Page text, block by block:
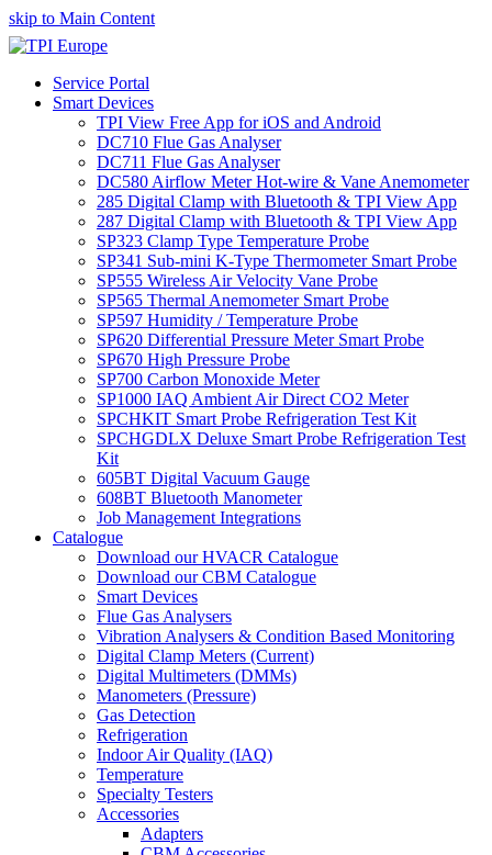
skip to Main Content
Service Portal
Smart Devices
TPI View Free App for iOS and Android
DC710 Flue Gas Analyser
DC711 Flue Gas Analyser
DC580 Airflow Meter Hot-wire & Vane Anemometer
285 Digital Clamp with Bluetooth & TPI View App
287 Digital Clamp with Bluetooth & TPI View App
SP323 Clamp Type Temperature Probe
SP341 Sub-mini K-Type Thermometer Smart Probe
SP555 Wireless Air Velocity Vane Probe
SP565 Thermal Anemometer Smart Probe
SP597 Humidity / Temperature Probe
SP620 Differential Pressure Meter Smart Probe
SP670 High Pressure Probe
SP700 Carbon Monoxide Meter
SP1000 IAQ Ambient Air Direct CO2 Meter
SPCHKIT Smart Probe Refrigeration Test Kit
SPCHGDLX Deluxe Smart Probe Refrigeration Test
Kit
605BT Digital Vacuum Gauge
608BT Bluetooth Manometer
Job Management Integrations
Catalogue
Download our HVACR Catalogue
Download our CBM Catalogue
Smart Devices
Flue Gas Analysers
Vibration Analysers & Condition Based Monitoring
Digital Clamp Meters (Current)
Digital Multimeters (DMMs)
Manometers (Pressure)
Gas Detection
Refrigeration
Indoor Air Quality (IAQ)
Temperature
Specialty Testers
Accessories
Adapters